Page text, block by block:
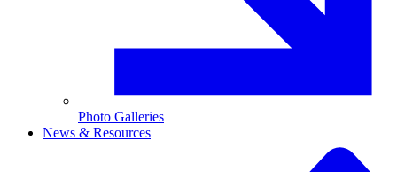
Photo Galleries
News & Resources